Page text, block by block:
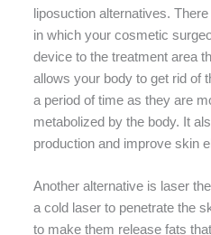
liposuction alternatives.
in which your cosmetic
device to the treatment area
allows your body to get rid of
a period of time as they are
metabolized by the body. It
production and improve skin
Another alternative is laser
a cold laser to penetrate the
to make them release fats